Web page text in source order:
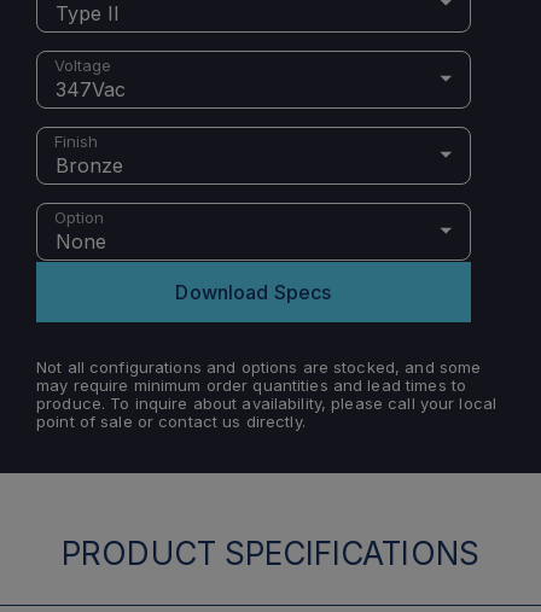
Type II
Voltage
347Vac
Finish
Bronze
Option
None
Download Specs
Not all configurations and options are stocked, and some
may require minimum order quantities and lead times to
produce. To inquire about availability, please call your local
point of sale or contact us directly.
PRODUCT SPECIFICATIONS